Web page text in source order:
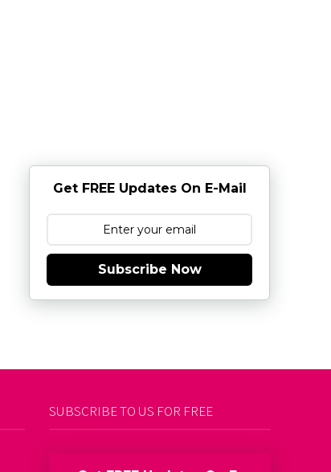
Get FREE Updates On E-Mail
Subscribe Now
SUBSCRIBE TO US FOR FREE